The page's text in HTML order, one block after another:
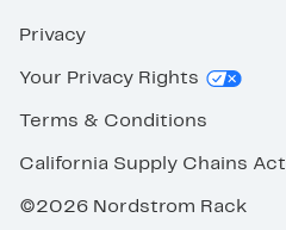
Privacy
Your Privacy Rights
Terms & Conditions
California Supply Chains Act
©2026 Nordstrom Rack